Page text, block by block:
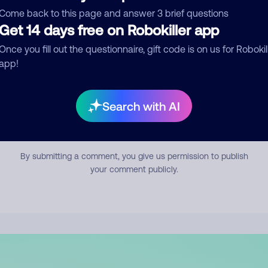
back to this page and answer 3 brief questions
14 days free on Robokiller app
you fill out the questionnaire, gift code is on us for
Search with AI
Submit Comment
By submitting a comment, you give us permission to publish
your comment publicly.